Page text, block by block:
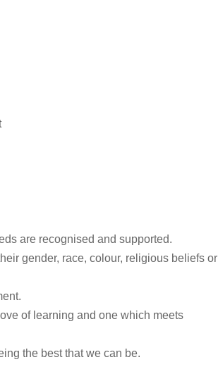
are recognised and supported.
gender, race, colour, religious beliefs or
of learning and one which meets
the best that we can be.